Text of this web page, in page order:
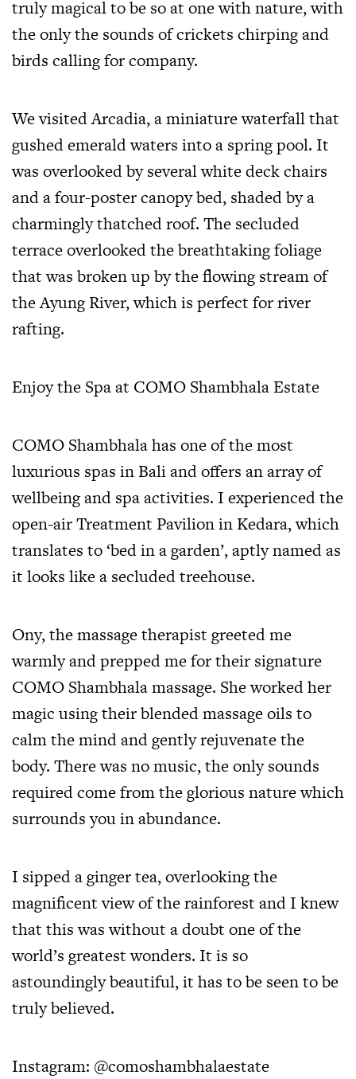
truly magical to be so at one with nature, with
the only the sounds of crickets chirping and
birds calling for company.
We visited Arcadia, a miniature waterfall that
gushed emerald waters into a spring pool. It
was overlooked by several white deck chairs
and a four-poster canopy bed, shaded by a
charmingly thatched roof. The secluded
terrace overlooked the breathtaking foliage
that was broken up by the flowing stream of
the Ayung River, which is perfect for river
rafting.
Enjoy the Spa at COMO Shambhala Estate
COMO Shambhala has one of the most
luxurious spas in Bali and offers an array of
wellbeing and spa activities. I experienced the
open-air Treatment Pavilion in Kedara, which
translates to ‘bed in a garden’, aptly named as
it looks like a secluded treehouse.
Ony, the massage therapist greeted me
warmly and prepped me for their signature
COMO Shambhala massage. She worked her
magic using their blended massage oils to
calm the mind and gently rejuvenate the
body. There was no music, the only sounds
required come from the glorious nature which
surrounds you in abundance.
I sipped a ginger tea, overlooking the
magnificent view of the rainforest and I knew
that this was without a doubt one of the
world’s greatest wonders. It is so
astoundingly beautiful, it has to be seen to be
truly believed.
Instagram: @comoshambhalaestate